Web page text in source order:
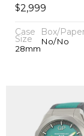
$2,999
Case
Size
28mm
Box/
No/No